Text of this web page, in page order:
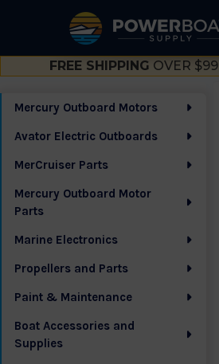
FREE SHIPPING OVER $99
Sidebar
Mercury Outboard Motors
Avator Electric Outboards
MerCruiser Parts
Mercury Outboard Motor
Parts
Marine Electronics
Propellers and Parts
Paint & Maintenance
Boat Accessories and
Supplies